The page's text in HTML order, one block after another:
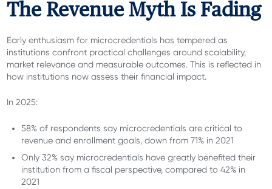
The Revenue Myth Is Fading
Early enthusiasm for microcredentials has tempered as
institutions confront practical challenges around scalability,
market relevance and measurable outcomes. This is reflected in
how institutions now assess their financial impact.
In 2025:
58% of respondents say microcredentials are critical to
revenue and enrollment goals, down from 71% in 2021
Only 32% say microcredentials have greatly benefited their
institution from a fiscal perspective, compared to 42% in
2021